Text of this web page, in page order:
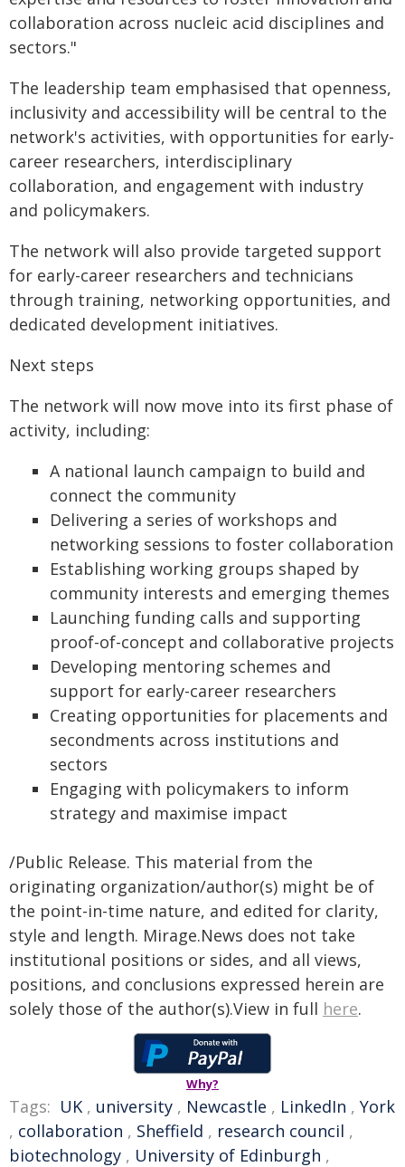
collaboration across nucleic acid disciplines and
sectors."
The leadership team emphasised that openness,
inclusivity and accessibility will be central to the
network's activities, with opportunities for early-
career researchers, interdisciplinary
collaboration, and engagement with industry
and policymakers.
The network will also provide targeted support
for early-career researchers and technicians
through training, networking opportunities, and
dedicated development initiatives.
Next steps
The network will now move into its first phase of
activity, including:
A national launch campaign to build and
connect the community
Delivering a series of workshops and
networking sessions to foster collaboration
Establishing working groups shaped by
community interests and emerging themes
Launching funding calls and supporting
proof-of-concept and collaborative projects
Developing mentoring schemes and
support for early-career researchers
Creating opportunities for placements and
secondments across institutions and
sectors
Engaging with policymakers to inform
strategy and maximise impact
/Public Release. This material from the
originating organization/author(s) might be of
the point-in-time nature, and edited for clarity,
style and length. Mirage.News does not take
institutional positions or sides, and all views,
positions, and conclusions expressed herein are
solely those of the author(s).View in full here.
Why?
Tags: UK , university , Newcastle , LinkedIn , York
, collaboration , Sheffield , research council ,
biotechnology , University of Edinburgh ,